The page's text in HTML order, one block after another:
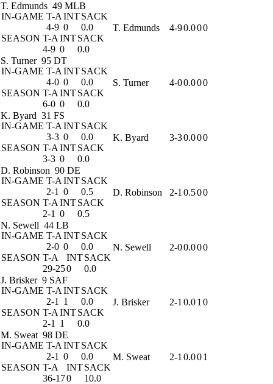
T. Edmunds 49 MLB
IN-GAME T-A INTSACK
4-9 0
0.0
SEASON T-A INTSACK
4-9 0 0.0
T. Edmunds 4-90.000
S. Turner 95 DT
IN-GAME T-A INTSACK
4-0 0
0.0
SEASON T-A INTSACK
6-0 0 0.0
S. Turner 4-00.000
K. Byard 31 FS
IN-GAME T-A INTSACK
3-3 0
0.0
SEASON T-A INTSACK
3-3 0 0.0
K. Byard 3-30.000
D. Robinson 90 DE
IN-GAME T-A INTSACK
2-1 0
0.5
SEASON T-A INTSACK
2-1 0 0.5
D. Robinson 2-1 0.500
N. Sewell 44 LB
IN-GAME T-A INTSACK
2-0 0
0.0
SEASON T-A INTSACK
29-250 0.0
N. Sewell 2-00.000
J. Brisker 9 SAF
IN-GAME T-A INTSACK
2-1
1
0.0
SEASON T-A INTSACK
2-1
1 0.0
J. Brisker 2-1 0.01 0
M. Sweat 98 DE
IN-GAME T-A INTSACK
2-1 0
0.0
SEASON T-A INTSACK
36-170 10.0
M. Sweat 2-1 0.001